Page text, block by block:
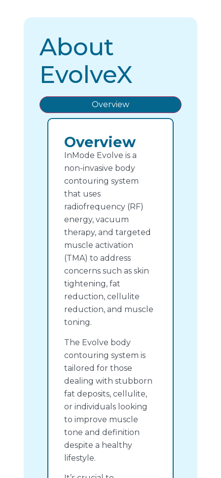
About
EvolveX
Overview
Overview
InMode Evolve is a
non-invasive body
contouring system
that uses
radiofrequency (RF)
energy, vacuum
therapy, and targeted
muscle activation
(TMA) to address
concerns such as skin
tightening, fat
reduction, cellulite
reduction, and muscle
toning.
The Evolve body
contouring system is
tailored for those
dealing with stubborn
fat deposits, cellulite,
or individuals looking
to improve muscle
tone and definition
despite a healthy
lifestyle.